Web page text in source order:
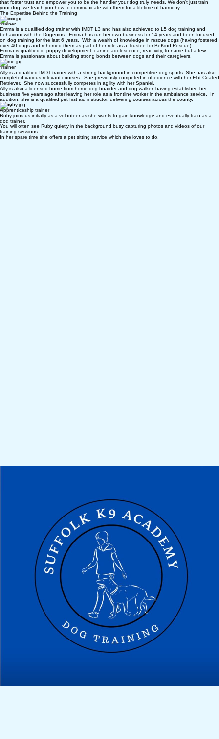
through every stage of life. From unruly puppies to loyal veterans, we emphasise kind methods
that foster trust and empower you to be the handler your dog truly needs. We don't just train
your dog; we teach you how to communicate with them for a lifetime of harmony.
The Expertise Behind the Training
Emma
Trainer
Emma is a qualified dog trainer with IMDT L3 and has also achieved to L5 dog training and
behaviour with the Dogenius. Emma has run her own business for 14 years and been focused
on dog training for the last 6 years. With a wealth of knowledge in rescue dogs (having fostered
over 40 dogs and rehomed them as part of her role as a Trustee for BeKind Rescue)
Emma is qualified in puppy development, canine adolescence, reactivity, to name but a few.
Emma is passionate about building strong bonds between dogs and their caregivers.
Ally
Trainer
Ally is a qualified IMDT trainer with a strong background in competitive dog sports. She has also
completed various relevant courses. She previously competed in obedience with her Flat Coated
Retriever. She now successfully competes in agility with her Spaniel.
Ally is also a licensed home-from-home dog boarder and dog walker, having established her
business five years ago after leaving her role as a frontline worker in the ambulance service. In
addition, she is a qualified pet first aid instructor, delivering courses across the county.
Ruby
Apprenticeship trainer
Ruby joins us initially as a volunteer as she wants to gain knowledge and eventually train as a
dog trainer.
You will often see Ruby quietly in the background busy capturing photos and videos of our
training sessions.